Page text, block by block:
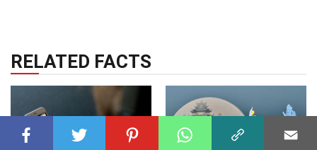
RELATED FACTS